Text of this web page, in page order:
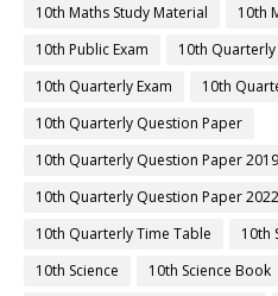
10th Maths Study Material 10th
10th Public Exam
10th Quarterly
10th Quarterly Exam
10th
10th Quarterly Question Paper
10th Quarterly Question Paper
10th Quarterly Question Paper
10th Quarterly Time Table
10th
10th Science
10th Science Book